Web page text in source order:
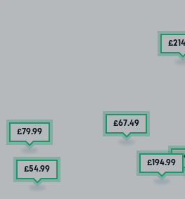
£214
£67.49
£79.99
£194.99
£54.99